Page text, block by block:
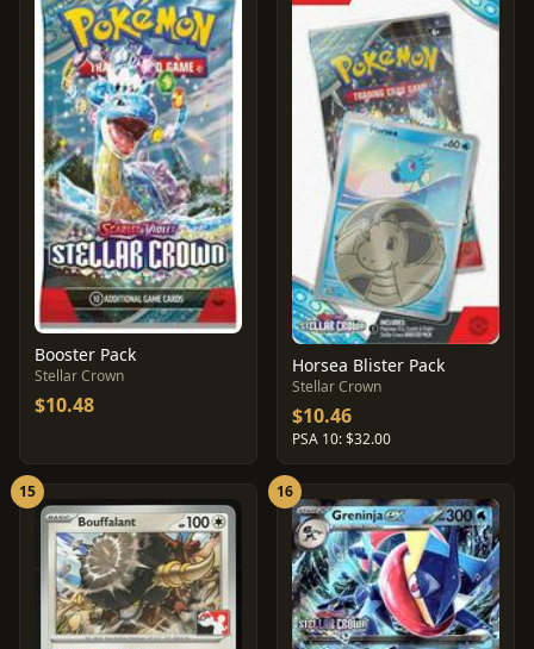
Booster Pack
Stellar Crown
$10.48
Horsea Blister Pack
Stellar Crown
$10.46
PSA 10: $32.00
15 16